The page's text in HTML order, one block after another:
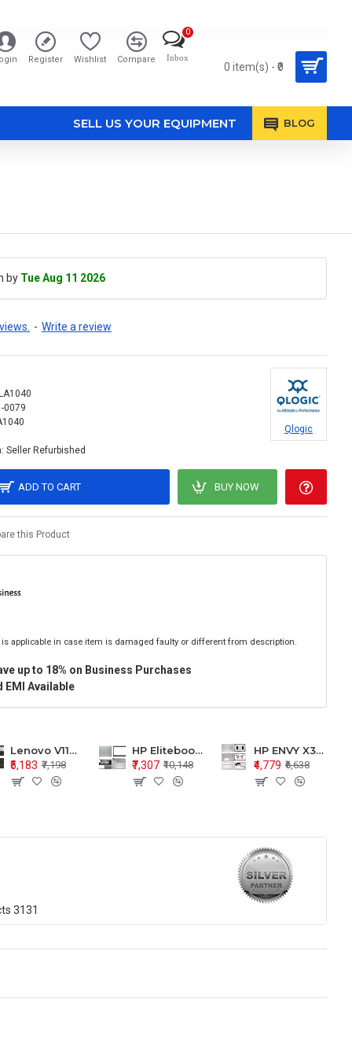
Register Wishlist Compare Inbox
0
0 item(s) - ₹0
SELL US YOUR EQUIPMENT BLOG
by Tue Aug 11 2026
- Write a review
0079
Seller Refurbished
Qlogic
ADD TO CART BUY NOW
this Product
is applicable in case item is damaged faulty or different from description.
up to 18% on Business Purchases
EMI Available
Lenovo V110-15 V110-15ISK Series LCD Top Cover Bezel Hinges with Touchpad Palmrest and Bottom Base Body Assembly
₹5,183 ₹7,198
HP Elitebook 850 G5 G6 755 LCD Top Cover Bezel with Palmrest and Bottom Base Body Assembly
₹7,307 ₹10,148
HP ENVY X360 15-BP 15M-BQ LCD Top Cover Bezel Hinges with Palmrest and Bottom Base Body Assembly
₹4,779 ₹6,638
3131